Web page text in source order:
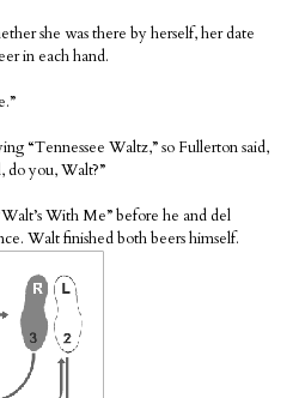
she was there by herself, her date
in each hand.
“Tennessee Waltz,” so Fullerton said,
do you, Walt?”
With Me” before he and del
Walt finished both beers himself.